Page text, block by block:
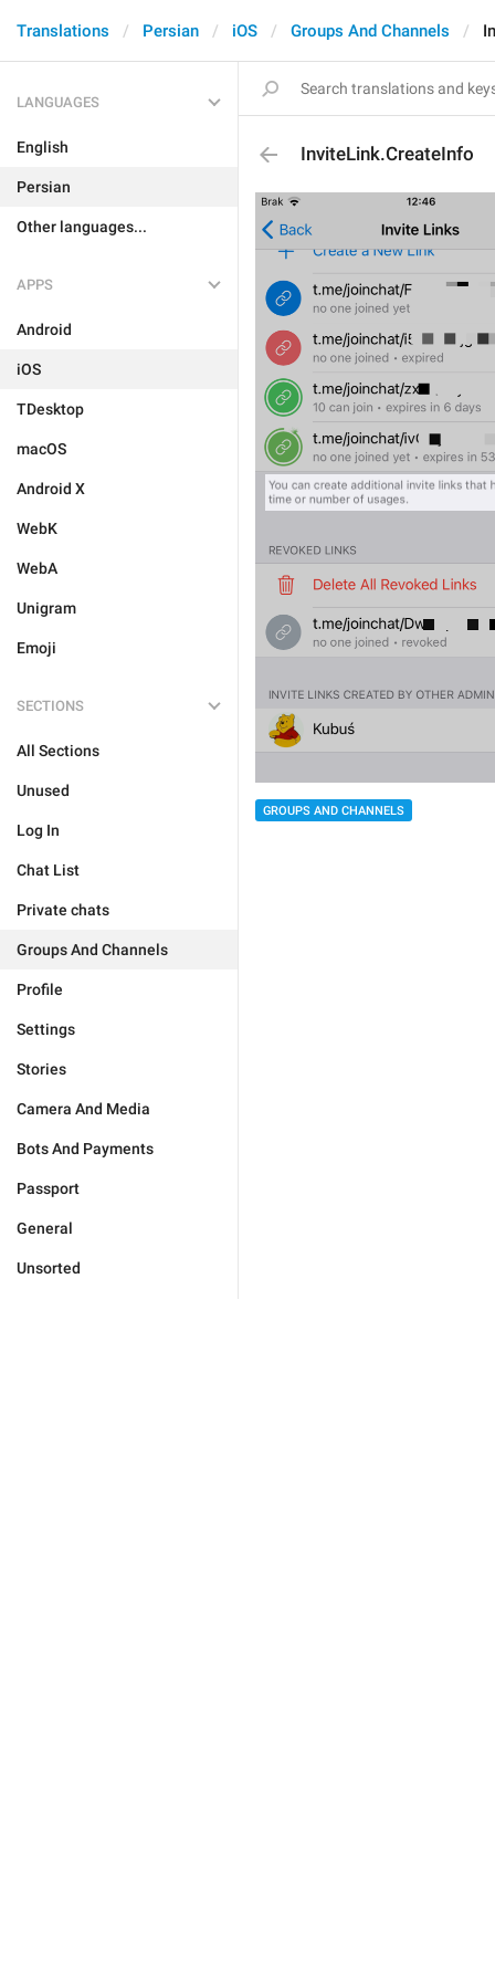
Translations Persian iOS Groups And Channels
LANGUAGES
English
Persian
Other languages...
APPS
Android
iOS
TDesktop
macOS
Android X
WebK
WebA
Unigram
Emoji
SECTIONS
All Sections
Unused
Log In
Chat List
Private chats
Groups And Channels
Profile
Settings
Stories
Camera And Media
Bots And Payments
Passport
General
Unsorted
InviteLink.CreateInfo
GROUPS AND CHANNELS